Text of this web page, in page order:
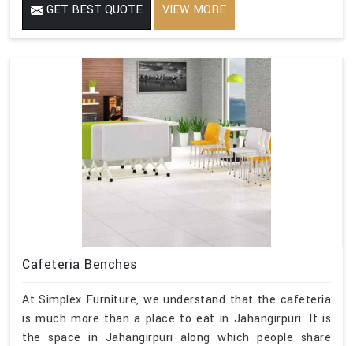
GET BEST QUOTE VIEW MORE
Cafeteria Benches
At Simplex Furniture, we understand that the cafeteria
is much more than a place to eat in Jahangirpuri. It is
the space in Jahangirpuri along which people share